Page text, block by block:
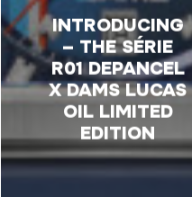
INTRODUCING
– THE SÉRIE
R01 DEPANCEL
X DAMS LUCAS
OIL LIMITED
EDITION